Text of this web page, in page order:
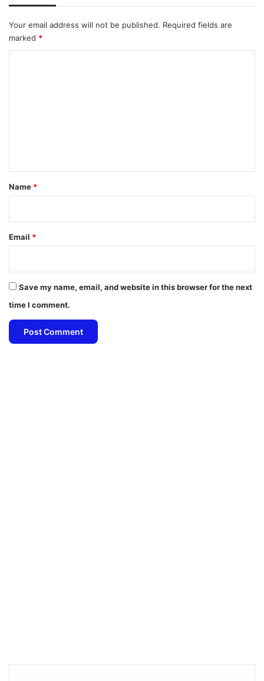
Your email address will not be published. Required fields are
marked *
*
Name *
Email *
Save my name, email, and website in this browser for the next
time I comment.